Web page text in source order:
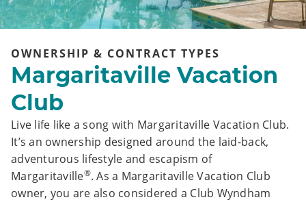
OWNERSHIP & CONTRACT TYPES
Margaritaville Vacation
Club
Live life like a song with Margaritaville Vacation Club.
It’s an ownership designed around the laid-back,
adventurous lifestyle and escapism of
Margaritaville®. As a Margaritaville Vacation Club
owner, you are also considered a Club Wyndham